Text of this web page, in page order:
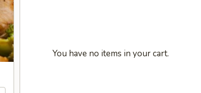
You have no items in your cart.